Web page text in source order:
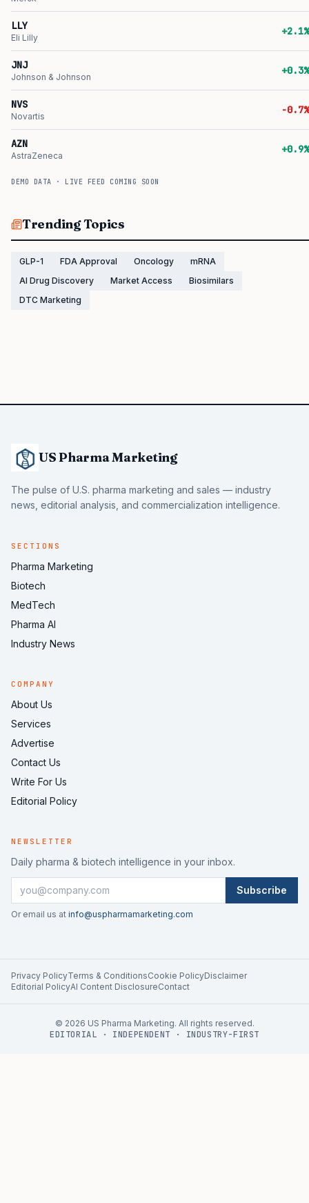
LLY
Eli Lilly
+2.1%
JNJ
Johnson & Johnson
+0.3%
NVS
Novartis
-0.7%
AZN
AstraZeneca
+0.9%
DEMO DATA · LIVE FEED COMING SOON
Trending Topics
GLP-1 FDA Approval Oncology
mRNA
AI Drug Discovery
Market Access
Biosimilars
DTC Marketing
US Pharma Marketing
The pulse of U.S. pharma marketing and sales — industry
news, editorial analysis, and commercialization intelligence.
SECTIONS
Pharma Marketing
Biotech
MedTech
Pharma AI
Industry News
COMPANY
About Us
Services
Advertise
Contact Us
Write For Us
Editorial Policy
NEWSLETTER
Daily pharma & biotech intelligence in your inbox.
Subscribe
Or email us at info@uspharmamarketing.com
Privacy PolicyTerms & ConditionsCookie PolicyDisclaimer
Editorial PolicyAI Content DisclosureContact
© 2026 US Pharma Marketing. All rights reserved.
EDITORIAL · INDEPENDENT · INDUSTRY-FIRST